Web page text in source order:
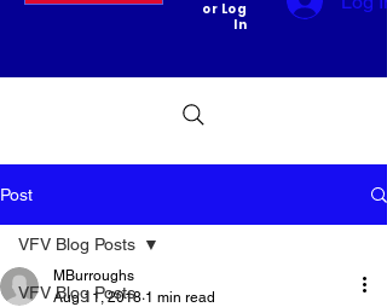
or Log
In
Post
VFV Blog Posts
VFV Blog Posts
MBurroughs
Aug 11, 2018 1 min read